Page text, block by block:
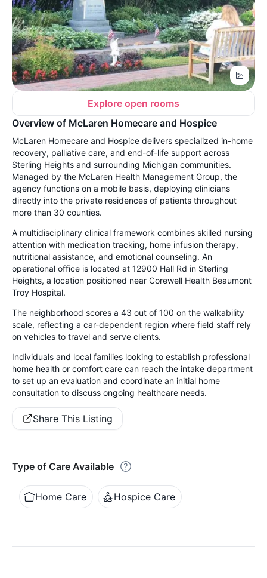
Explore open rooms
Overview of McLaren Homecare and Hospice
McLaren Homecare and Hospice delivers specialized in-home
recovery, palliative care, and end-of-life support across
Sterling Heights and surrounding Michigan communities.
Managed by the McLaren Health Management Group, the
agency functions on a mobile basis, deploying clinicians
directly into the private residences of patients throughout
more than 30 counties.
A multidisciplinary clinical framework combines skilled nursing
attention with medication tracking, home infusion therapy,
nutritional assistance, and emotional counseling. An
operational office is located at 12900 Hall Rd in Sterling
Heights, a location positioned near Corewell Health Beaumont
Troy Hospital.
The neighborhood scores a 43 out of 100 on the walkability
scale, reflecting a car-dependent region where field staff rely
on vehicles to travel and serve clients.
Individuals and local families looking to establish professional
home health or comfort care can reach the intake department
to set up an evaluation and coordinate an initial home
consultation to discuss ongoing healthcare needs.
Share This Listing
Type of Care Available
Home Care Hospice Care